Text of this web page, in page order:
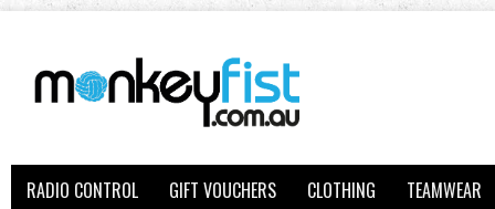
RADIO CONTROL GIFT VOUCHERS CLOTHING
TEAMWEAR